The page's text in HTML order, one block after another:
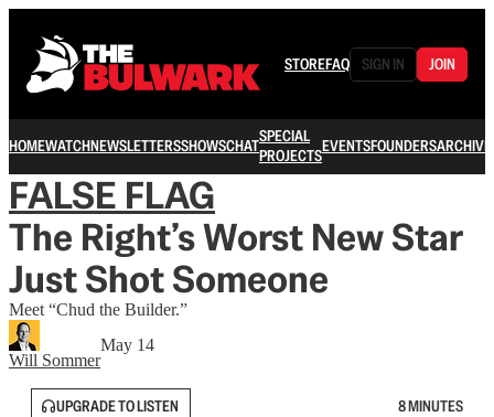
STOREFAQ SIGN IN JOIN
HOMEWATCHNEWSLETTERSSHOWSCHATSPECIAL
PROJECTSEVENTSFOUNDERSARCHIVE
FALSE FLAG
The Right’s Worst New Star
Just Shot Someone
Meet “Chud the Builder.”
Will Sommer
May 14
UPGRADE TO LISTEN 8 MINUTES